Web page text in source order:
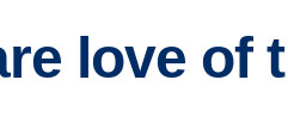
love of